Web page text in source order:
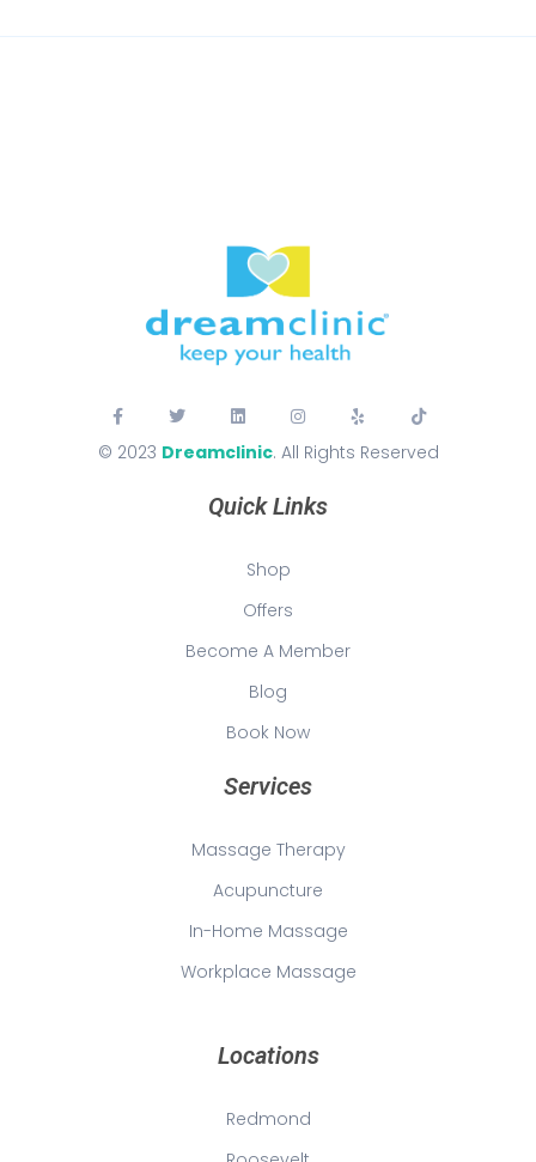
© 2023 Dreamclinic. All Rights Reserved
Quick Links
Shop
Offers
Become A Member
Blog
Book Now
Services
Massage Therapy
Acupuncture
In-Home Massage
Workplace Massage
Locations
Redmond